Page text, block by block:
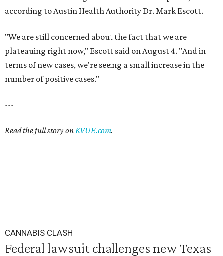
according to Austin Health Authority Dr. Mark Escott.
"We are still concerned about the fact that we are
plateauing right now," Escott said on August 4. "And in
terms of new cases, we're seeing a small increase in the
number of positive cases."
---
Read the full story onKVUE.com.
CANNABIS CLASH
Federal lawsuit challenges new Texas